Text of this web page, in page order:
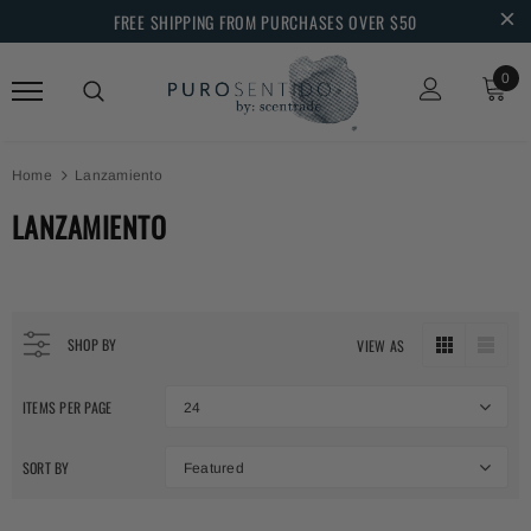
FREE SHIPPING FROM PURCHASES OVER $50
0
Home Lanzamiento
LANZAMIENTO
SHOP BY VIEW AS
ITEMS PER PAGE 24
SORT BY Featured